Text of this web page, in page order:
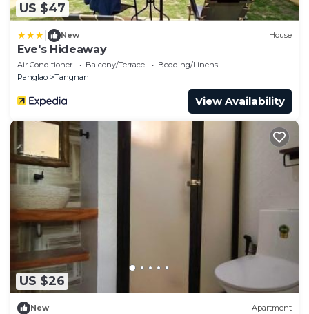
US $47
New House
Eve's Hideaway
Air Conditioner Balcony/Terrace
Bedding/Linens
Panglao
Tangnan
View Availability
US $26
New Apartment